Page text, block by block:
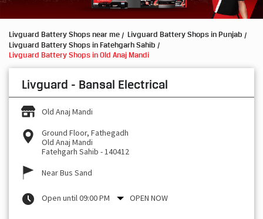
Livguard Battery Shops near me
Livguard Battery Shops in Punjab
Livguard Battery Shops in Fatehgarh Sahib
Livguard Battery Shops in Old Anaj Mandi
Livguard - Bansal Electrical
Old Anaj Mandi
Ground Floor, Fathegadh
Old Anaj Mandi
Fatehgarh Sahib -140412
Near Bus Sand
Open until 09:00 PM OPEN NOW